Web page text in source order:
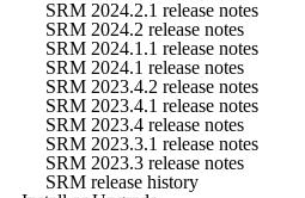
SRM 2024.2.1 release notes
SRM 2024.2 release notes
SRM 2024.1.1 release notes
SRM 2024.1 release notes
SRM 2023.4.2 release notes
SRM 2023.4.1 release notes
SRM 2023.4 release notes
SRM 2023.3.1 release notes
SRM 2023.3 release notes
SRM release history